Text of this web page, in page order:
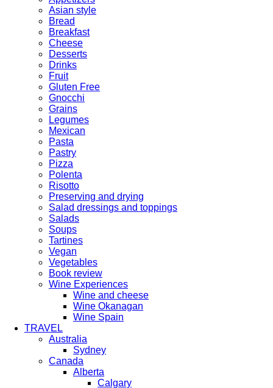
Asian style
Bread
Breakfast
Cheese
Desserts
Drinks
Fruit
Gluten Free
Gnocchi
Grains
Legumes
Mexican
Pasta
Pastry
Pizza
Polenta
Risotto
Preserving and drying
Salad dressings and toppings
Salads
Soups
Tartines
Vegan
Vegetables
Book review
Wine Experiences
Wine and cheese
Wine Okanagan
Wine Spain
TRAVEL
Australia
Sydney
Canada
Alberta
Calgary